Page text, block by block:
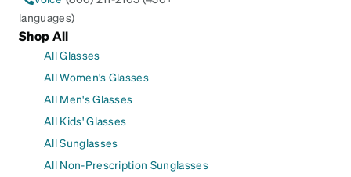
languages)
Shop All
All Glasses
All Women's Glasses
All Men's Glasses
All Kids' Glasses
All Sunglasses
All Non-Prescription Sunglasses